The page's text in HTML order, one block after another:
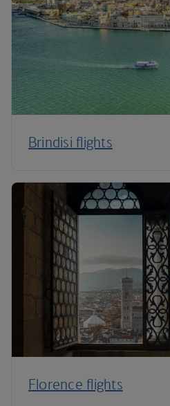
Brindisi flights
Florence flights